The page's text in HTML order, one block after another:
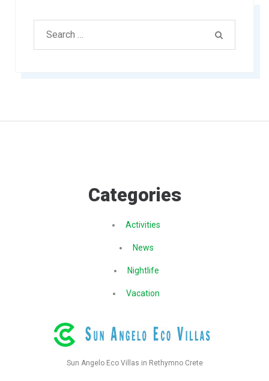
Categories
Activities
News
Nightlife
Vacation
Sun Angelo Eco Villas in Rethymno Crete